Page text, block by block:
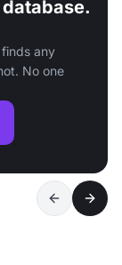
any
No one